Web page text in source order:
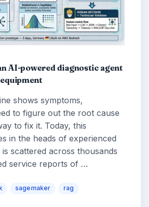
AI-powered diagnostic agent
shows symptoms,
to figure out the root cause
to fix it. Today, this
in the heads of experienced
scattered across thousands
service reports of …
sagemaker
rag